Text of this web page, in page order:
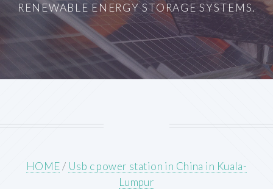
RENEWABLE ENERGY STORAGE SYSTEMS.
HOME/ Usb c power station in China in Kuala-
Lumpur